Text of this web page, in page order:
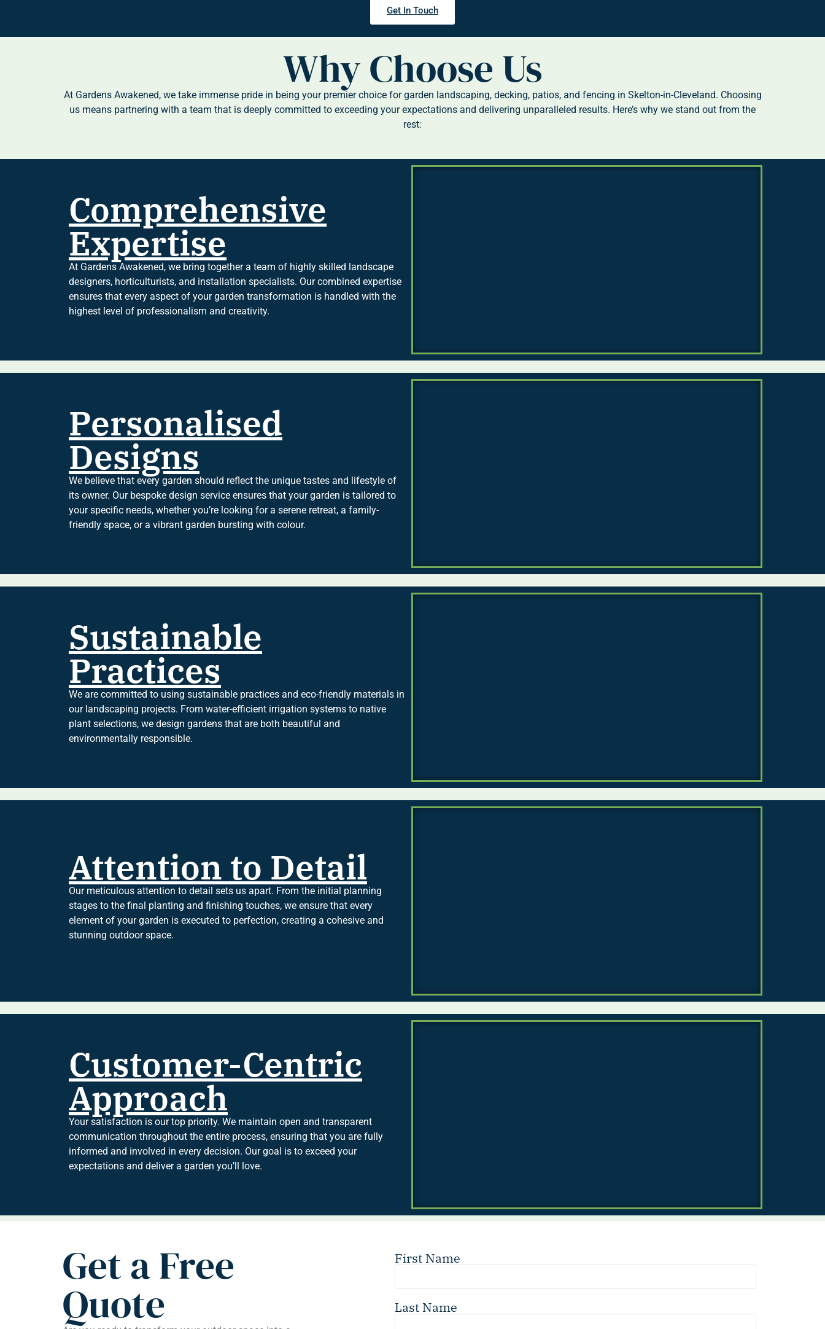
Get In Touch
Why Choose Us
At Gardens Awakened, we take immense pride in being your premier choice for garden landscaping, decking, patios, and fencing in Skelton-in-Cleveland. Choosing
us means partnering with a team that is deeply committed to exceeding your expectations and delivering unparalleled results. Here’s why we stand out from the
rest:
Comprehensive
Expertise
At Gardens Awakened, we bring together a team of highly skilled landscape
designers, horticulturists, and installation specialists. Our combined expertise
ensures that every aspect of your garden transformation is handled with the
highest level of professionalism and creativity.
Personalised
Designs
We believe that every garden should reflect the unique tastes and lifestyle of
its owner. Our bespoke design service ensures that your garden is tailored to
your specific needs, whether you’re looking for a serene retreat, a family-
friendly space, or a vibrant garden bursting with colour.
Sustainable
Practices
We are committed to using sustainable practices and eco-friendly materials in
our landscaping projects. From water-efficient irrigation systems to native
plant selections, we design gardens that are both beautiful and
environmentally responsible.
Attention to Detail
Our meticulous attention to detail sets us apart. From the initial planning
stages to the final planting and finishing touches, we ensure that every
element of your garden is executed to perfection, creating a cohesive and
stunning outdoor space.
Customer-Centric
Approach
Your satisfaction is our top priority. We maintain open and transparent
communication throughout the entire process, ensuring that you are fully
informed and involved in every decision. Our goal is to exceed your
expectations and deliver a garden you’ll love.
Get a Free
Quote
First Name
Last Name